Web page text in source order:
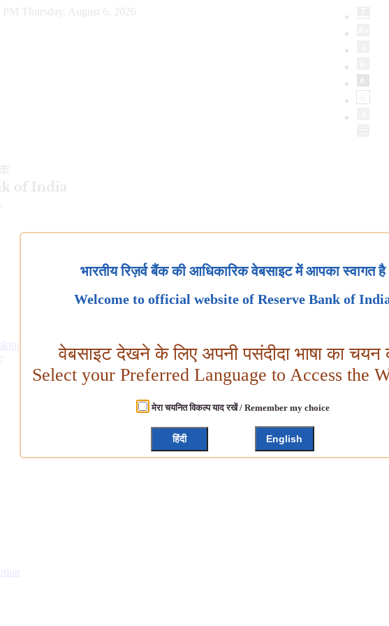
PM Thursday, August 6, 2026
भारतीय रिज़र्व बैंक की आधिकारिक वेबसाइट में आपका स्वागत है
Welcome to official website of Reserve Bank of
वेबसाइट देखने के लिए अपनी पसंदीदा भाषा का चयन
Select your Preferred Language to Access the
मेरा चयनित विकल्प याद रखें / Remember my choice
हिंदी English